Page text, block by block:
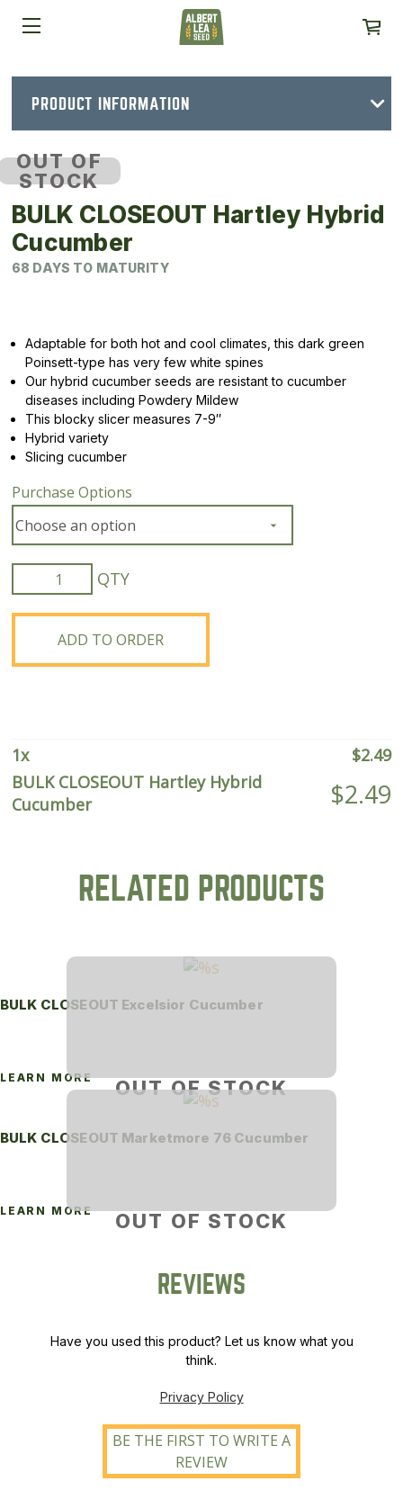
PRODUCT INFORMATION
OUT OF
STOCK
BULK CLOSEOUT Hartley Hybrid
Cucumber
68 DAYS TO MATURITY
Adaptable for both hot and cool climates, this dark green
Poinsett-type has very few white spines
Our hybrid cucumber seeds are resistant to cucumber
diseases including Powdery Mildew
This blocky slicer measures 7-9″
Hybrid variety
Slicing cucumber
Purchase Options
CLOSEOUT
Hartley
Hybrid
Cucumber
ADD TO ORDER
1x $2.49
BULK CLOSEOUT Hartley Hybrid
Cucumber
$2.49
RELATED PRODUCTS
OUT OF STOCK
BULK CLOSEOUT Excelsior Cucumber
LEARN MORE
OUT OF STOCK
BULK CLOSEOUT Marketmore 76 Cucumber
LEARN MORE
REVIEWS
Have you used this product? Let us know what you
think.
Privacy Policy
BE THE FIRST TO WRITE A
REVIEW